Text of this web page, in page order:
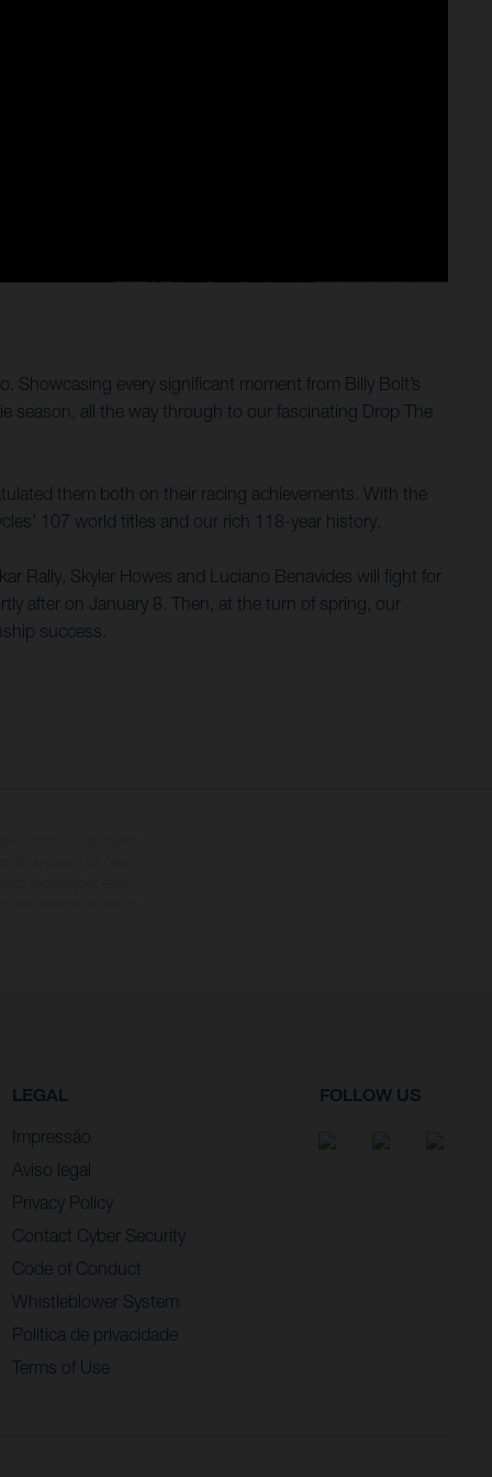
Showcasing every significant moment from Billy Bolt’s
season, all the way through to our fascinating Drop The
them both on their racing achievements. With the
107 world titles and our rich 118-year history.
Rally, Skyler Howes and Luciano Benavides will fight for
after on January 8. Then, at the turn of spring, our
success.
LEGAL
Impressão
Aviso legal
Privacy Policy
Contact Cyber Security
Code of Conduct
Whistleblower System
Politica de privacidade
Terms of Use
FOLLOW US